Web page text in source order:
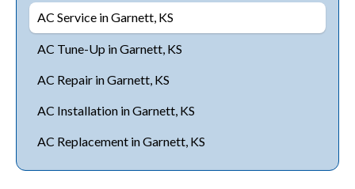
AC Service in Garnett, KS
AC Tune-Up in Garnett, KS
AC Repair in Garnett, KS
AC Installation in Garnett, KS
AC Replacement in Garnett, KS